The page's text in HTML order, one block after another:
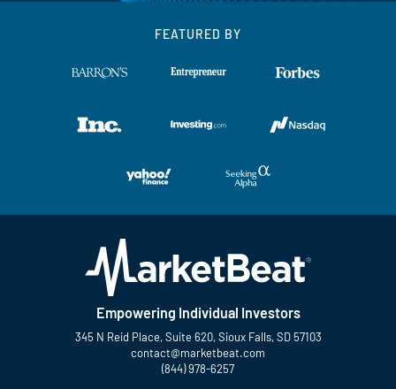
FEATURED BY
Empowering Individual Investors
345 N Reid Place, Suite 620, Sioux Falls, SD 57103
contact@marketbeat.com
(844) 978-6257